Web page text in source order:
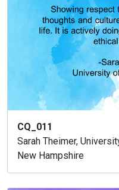
CQ_011
Sarah Theimer,
New Hampshire